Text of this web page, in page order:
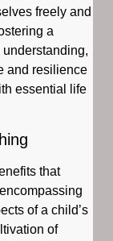
freely and
a
and resilience
essential life
that
of a child’s
of